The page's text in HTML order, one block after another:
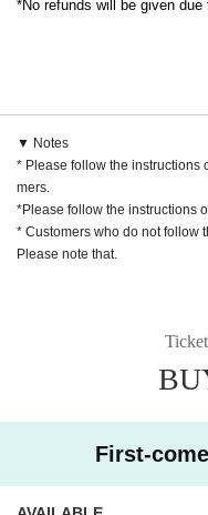
*No refunds will be given
▼ Notes
* Please follow the instructions
mers.
*Please follow the instructions
* Customers who do not follow
Please note that.
First-